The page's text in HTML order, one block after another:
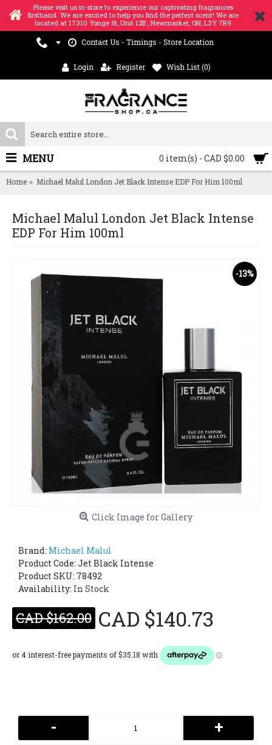
Please visit us in-store to experience our captivating fragrances
firsthand. We are excited to help you find the perfect scent! We are
located at 17310 Yonge St, Unit 12B , Newmarket, ON, L3Y 7R9
Contact Us - Timings - Store Location
Login Register Wish List (0)
0 item(s) - CAD $0.00
MENU
Home Michael Malul London Jet Black Intense EDP For Him 100ml
Michael Malul London Jet Black Intense
EDP For Him 100ml
-13%
Click Image for Gallery
Brand: Michael Malul
Product Code: Jet Black Intense
Product SKU: 78492
Availability: In Stock
CAD $162.00 CAD $140.73
- +